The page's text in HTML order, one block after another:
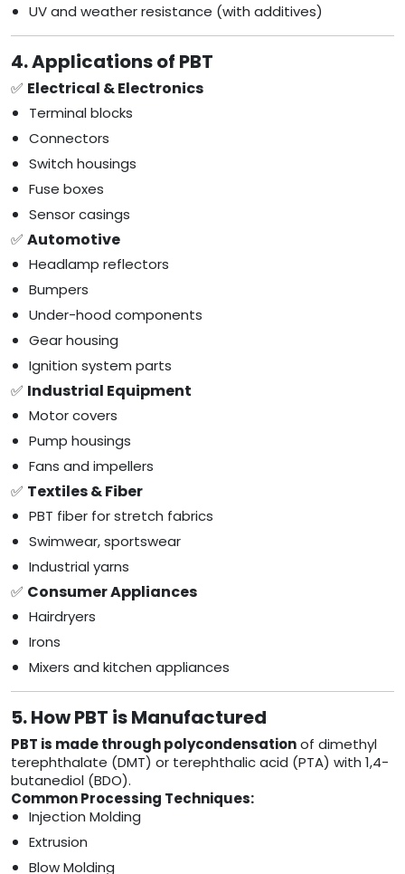
UV and weather resistance (with additives)
4. Applications of PBT
✅ Electrical & Electronics
Terminal blocks
Connectors
Switch housings
Fuse boxes
Sensor casings
✅ Automotive
Headlamp reflectors
Bumpers
Under-hood components
Gear housing
Ignition system parts
✅ Industrial Equipment
Motor covers
Pump housings
Fans and impellers
✅ Textiles & Fiber
PBT fiber for stretch fabrics
Swimwear, sportswear
Industrial yarns
✅ Consumer Appliances
Hairdryers
Irons
Mixers and kitchen appliances
5. How PBT is Manufactured
PBT is made through polycondensationof dimethyl
terephthalate (DMT) or terephthalic acid (PTA) with 1,4-
butanediol (BDO).
Common Processing Techniques:
Injection Molding
Extrusion
Blow Molding